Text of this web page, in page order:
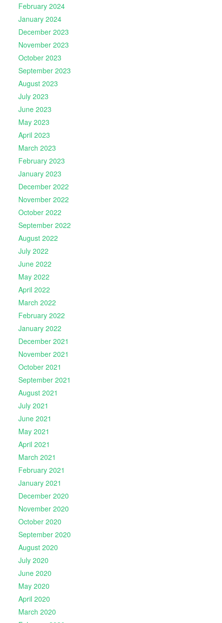
February 2024
January 2024
December 2023
November 2023
October 2023
September 2023
August 2023
July 2023
June 2023
May 2023
April 2023
March 2023
February 2023
January 2023
December 2022
November 2022
October 2022
September 2022
August 2022
July 2022
June 2022
May 2022
April 2022
March 2022
February 2022
January 2022
December 2021
November 2021
October 2021
September 2021
August 2021
July 2021
June 2021
May 2021
April 2021
March 2021
February 2021
January 2021
December 2020
November 2020
October 2020
September 2020
August 2020
July 2020
June 2020
May 2020
April 2020
March 2020